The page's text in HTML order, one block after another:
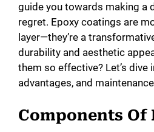
guide you towards making a
regret. Epoxy coatings are
layer—they’re a
durability and aesthetic
them so effective? Let’s
advantages, and
Components Of